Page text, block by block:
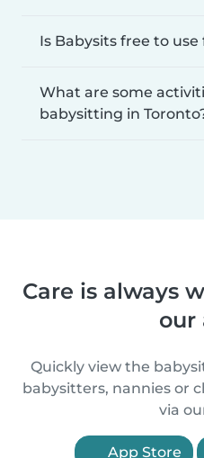
Is Babysits free to
What are some
babysitting in
Care is always
our
Quickly view the
babysitters, nannies or
via
App Store